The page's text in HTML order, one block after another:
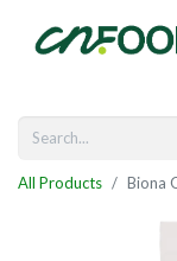
All Products Biona